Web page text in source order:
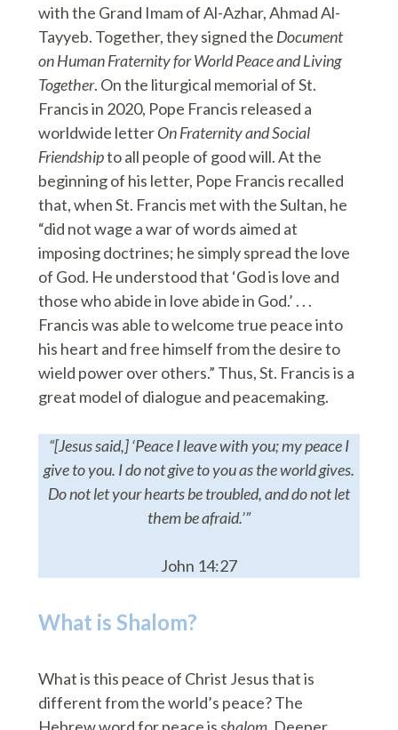
with the Grand Imam of Al-Azhar, Ahmad Al-
Tayyeb. Together, they signed the Document
on Human Fraternity for World Peace and Living
Together. On the liturgical memorial of St.
Francis in 2020, Pope Francis released a
worldwide letterOn Fraternity and Social
Friendshipto all people of good will. At the
beginning of his letter, Pope Francis recalled
that, when St. Francis met with the Sultan, he
“did not wage a war of words aimed at
imposing doctrines; he simply spread the love
of God. He understood that ‘God is love and
those who abide in love abide in God.’ . . .
Francis was able to welcome true peace into
his heart and free himself from the desire to
wield power over others.” Thus, St. Francis is a
great model of dialogue and peacemaking.
“[Jesus said,] ‘Peace I leave with you; my peace I
give to you. I do not give to you as the world gives.
Do not let your hearts be troubled, and do not let
them be afraid.’”
John 14:27
What is Shalom?
What is this peace of Christ Jesus that is
different from the world’s peace? The